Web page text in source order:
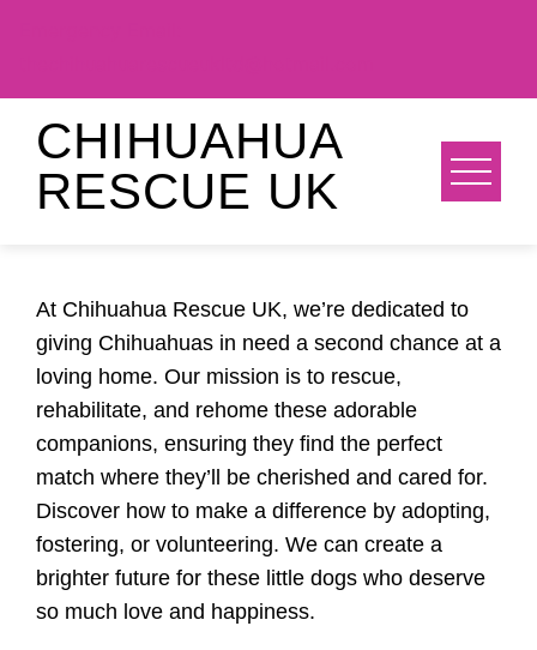
content
CHIHUAHUA
RESCUE UK
At Chihuahua Rescue UK, we’re dedicated to
giving Chihuahuas in need a second chance at a
loving home. Our mission is to rescue,
rehabilitate, and rehome these adorable
companions, ensuring they find the perfect
match where they’ll be cherished and cared for.
Discover how to make a difference by adopting,
fostering, or volunteering. We can create a
brighter future for these little dogs who deserve
so much love and happiness.